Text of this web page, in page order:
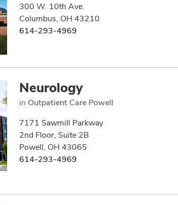
300 W. 10th Ave.
Columbus, OH 43210
614-293-4969
Neurology
in Outpatient Care Powell
7171 Sawmill Parkway
2nd Floor, Suite 2B
Powell, OH 43065
614-293-4969